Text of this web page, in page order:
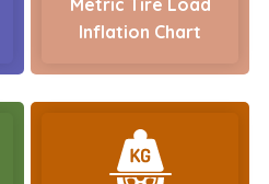
Inflation Chart